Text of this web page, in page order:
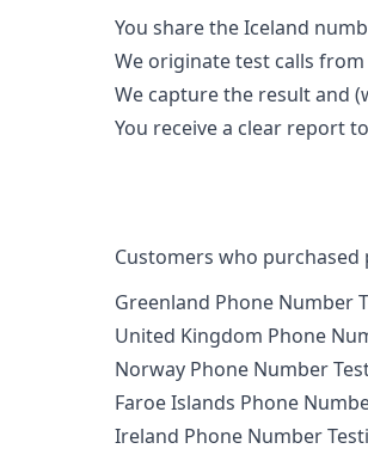
You share the Iceland
We originate test calls
We capture the result and
You receive a clear report
Customers who
Greenland Phone Number
United Kingdom Phone
Norway Phone Number
Faroe Islands Phone
Ireland Phone Number